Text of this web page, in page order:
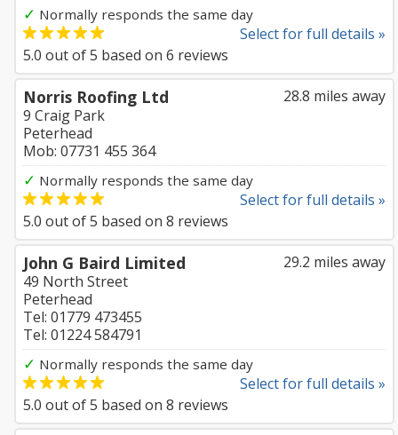
✓ Normally responds the same day
Select for full details »
5.0 out of5 based on 6 reviews
28.8 miles away
Norris Roofing Ltd
9 Craig Park
Peterhead
Mob: 07731 455 364
✓ Normally responds the same day
Select for full details »
5.0 out of5 based on 8 reviews
29.2 miles away
John G Baird Limited
49 North Street
Peterhead
Tel: 01779 473455
Tel: 01224 584791
✓ Normally responds the same day
Select for full details »
5.0 out of5 based on 8 reviews